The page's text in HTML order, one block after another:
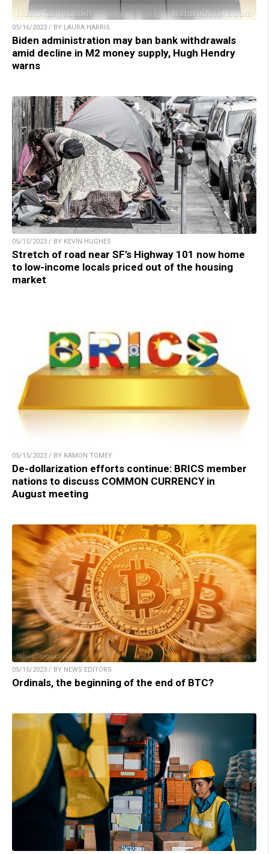
05/16/2023 / BY LAURA HARRIS
Biden administration may ban bank withdrawals
amid decline in M2 money supply, Hugh Hendry
warns
05/15/2023 / BY KEVIN HUGHES
Stretch of road near SF’s Highway 101 now home
to low-income locals priced out of the housing
market
05/15/2023 / BY RAMON TOMEY
De-dollarization efforts continue: BRICS member
nations to discuss COMMON CURRENCY in
August meeting
05/15/2023 / BY NEWS EDITORS
Ordinals, the beginning of the end of BTC?